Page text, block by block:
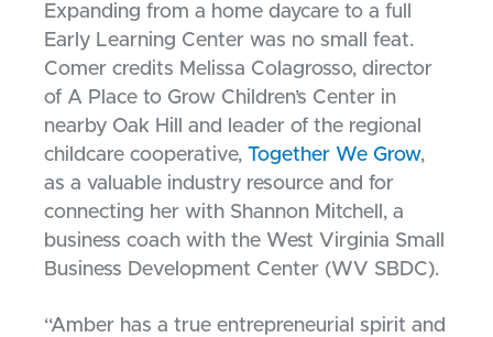
Expanding from a home daycare to a full
Early Learning Center was no small feat.
Comer credits Melissa Colagrosso, director
of A Place to Grow Children’s Center in
nearby Oak Hill and leader of the regional
childcare cooperative, Together We Grow,
as a valuable industry resource and for
connecting her with Shannon Mitchell, a
business coach with the West Virginia Small
Business Development Center (WV SBDC).
“Amber has a true entrepreneurial spirit and